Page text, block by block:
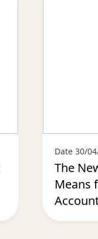
Date 30/
The
Means